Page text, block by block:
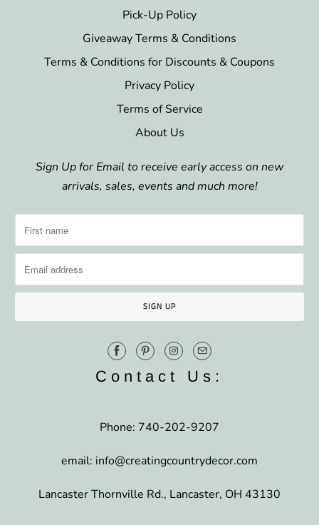
Pick-Up Policy
Giveaway Terms & Conditions
Terms & Conditions for Discounts & Coupons
Privacy Policy
Terms of Service
About Us
Sign Up for Email to receive early access on new
arrivals, sales, events and much more!
Contact Us:
Phone: 740-202-9207
email: info@creatingcountrydecor.com
Lancaster Thornville Rd., Lancaster, OH 43130